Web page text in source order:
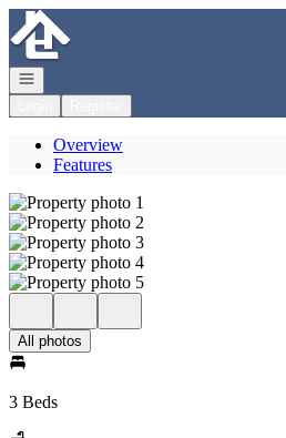
Go to: Homepage
Open navigation
Overview
Features
All photos
3 Beds